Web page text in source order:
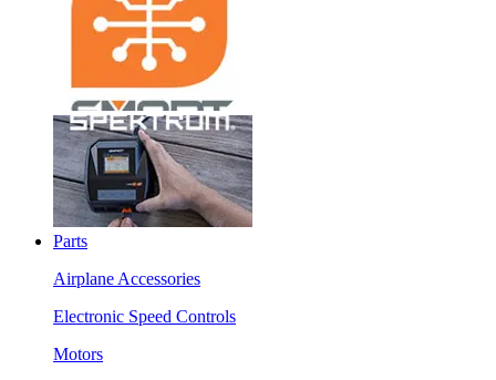
Parts
Airplane Accessories
Electronic Speed Controls
Motors